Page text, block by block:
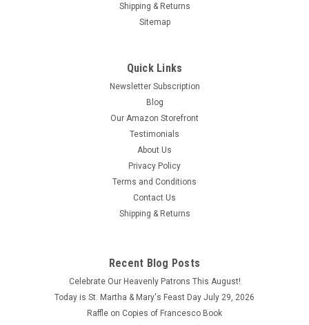
Shipping & Returns
Sitemap
Quick Links
Newsletter Subscription
Blog
Our Amazon Storefront
Testimonials
About Us
Privacy Policy
Terms and Conditions
Contact Us
Shipping & Returns
Recent Blog Posts
Celebrate Our Heavenly Patrons This August!
Today is St. Martha & Mary's Feast Day July 29, 2026
Raffle on Copies of Francesco Book